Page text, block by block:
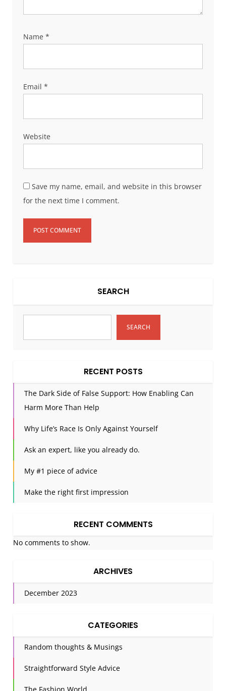
Name*
Email*
Website
Save my name, email, and website in this browser
for the next time I comment.
SEARCH
SEARCH
RECENT POSTS
The Dark Side of False Support: How Enabling Can
Harm More Than Help
Why Life’s Race Is Only Against Yourself
Ask an expert, like you already do.
My #1 piece of advice
Make the right first impression
RECENT COMMENTS
No comments to show.
ARCHIVES
December 2023
CATEGORIES
Random thoughts & Musings
Straightforward Style Advice